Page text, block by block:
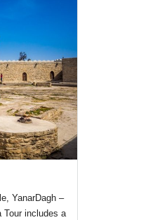
YanarDagh –
Tour includes a